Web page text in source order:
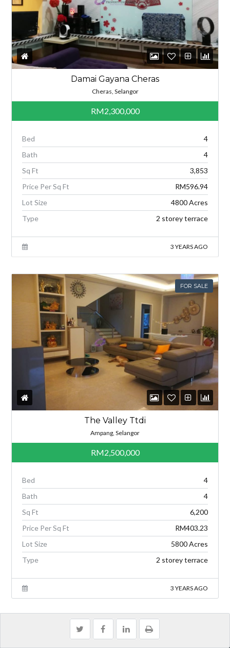
Damai Gayana Cheras
Cheras, Selangor
RM2,300,000
Bed
4
Bath
4
Sq Ft
3,853
Price Per Sq Ft
RM596.94
Lot Size
4800 Acres
Type
2 storey terrace
3 YEARS AGO
FOR SALE
The Valley Ttdi
Ampang, Selangor
RM2,500,000
Bed
4
Bath
4
Sq Ft
6,200
Price Per Sq Ft
RM403.23
Lot Size
5800 Acres
Type
2 storey terrace
3 YEARS AGO